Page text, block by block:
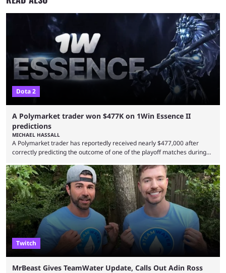
Dota 2
A Polymarket trader won $477K on 1Win Essence II
predictions
MICHAEL HASSALL
A Polymarket trader has reportedly received nearly $477,000 after
correctly predicting the outcome of one of the playoff matches during
Wednesday (Aug. 5). According to Predictbook, a prediction market
tracking and news site, one of the top traders on Polymarket purchased
thousands of shares in 1win to beat BetBoom Team in the 1win Essence
playoffs, at an average of ...
Twitch
MrBeast Gives TeamWater Update, Calls Out Adin Ross